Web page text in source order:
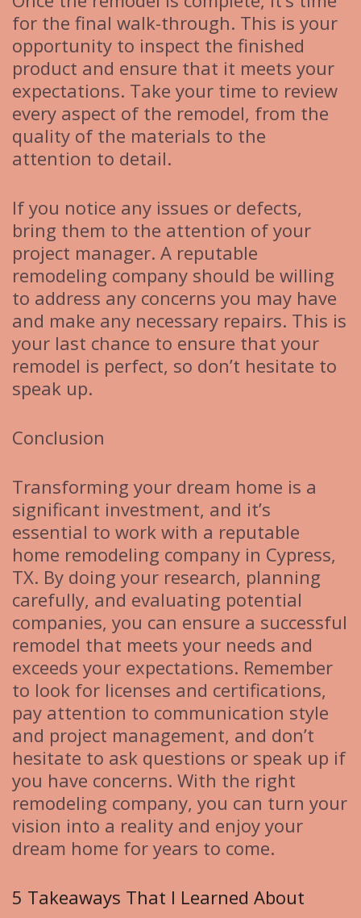
for the final walk-through. This is your
opportunity to inspect the finished
product and ensure that it meets your
expectations. Take your time to review
every aspect of the remodel, from the
quality of the materials to the
attention to detail.
If you notice any issues or defects,
bring them to the attention of your
project manager. A reputable
remodeling company should be willing
to address any concerns you may have
and make any necessary repairs. This is
your last chance to ensure that your
remodel is perfect, so don’t hesitate to
speak up.
Conclusion
Transforming your dream home is a
significant investment, and it’s
essential to work with a reputable
home remodeling company in Cypress,
TX. By doing your research, planning
carefully, and evaluating potential
companies, you can ensure a successful
remodel that meets your needs and
exceeds your expectations. Remember
to look for licenses and certifications,
pay attention to communication style
and project management, and don’t
hesitate to ask questions or speak up if
you have concerns. With the right
remodeling company, you can turn your
vision into a reality and enjoy your
dream home for years to come.
5 Takeaways That I Learned About